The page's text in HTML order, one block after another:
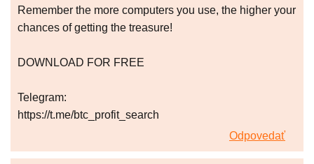
Remember the more computers you use, the higher your
chances of getting the treasure!
DOWNLOAD FOR FREE
Telegram:
https://t.me/btc_profit_search
Odpovedať